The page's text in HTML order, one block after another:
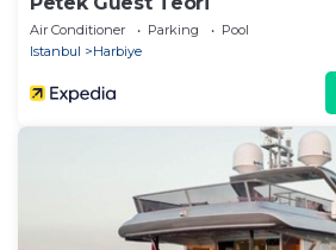
Air Conditioner Parking
Pool
Istanbul
Harbiye